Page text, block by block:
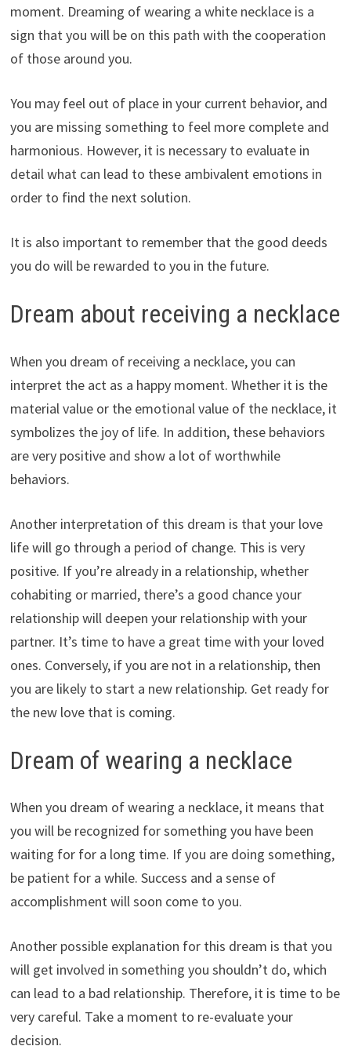
moment. Dreaming of wearing a white necklace is a
sign that you will be on this path with the cooperation
of those around you.
You may feel out of place in your current behavior, and
you are missing something to feel more complete and
harmonious. However, it is necessary to evaluate in
detail what can lead to these ambivalent emotions in
order to find the next solution.
It is also important to remember that the good deeds
you do will be rewarded to you in the future.
Dream about receiving a necklace
When you dream of receiving a necklace, you can
interpret the act as a happy moment. Whether it is the
material value or the emotional value of the necklace, it
symbolizes the joy of life. In addition, these behaviors
are very positive and show a lot of worthwhile
behaviors.
Another interpretation of this dream is that your love
life will go through a period of change. This is very
positive. If you’re already in a relationship, whether
cohabiting or married, there’s a good chance your
relationship will deepen your relationship with your
partner. It’s time to have a great time with your loved
ones. Conversely, if you are not in a relationship, then
you are likely to start a new relationship. Get ready for
the new love that is coming.
Dream of wearing a necklace
When you dream of wearing a necklace, it means that
you will be recognized for something you have been
waiting for for a long time. If you are doing something,
be patient for a while. Success and a sense of
accomplishment will soon come to you.
Another possible explanation for this dream is that you
will get involved in something you shouldn’t do, which
can lead to a bad relationship. Therefore, it is time to be
very careful. Take a moment to re-evaluate your
decision.